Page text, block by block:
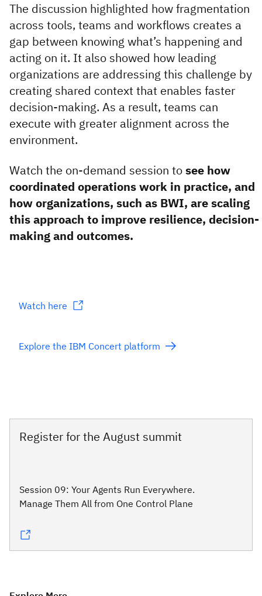
The discussion highlighted how fragmentation
across tools, teams and workflows creates a
gap between knowing what’s happening and
acting on it. It also showed how leading
organizations are addressing this challenge by
creating shared context that enables faster
decision-making. As a result, teams can
execute with greater alignment across the
environment.
Watch the on-demand session tosee how
coordinated operations work in practice, and
how organizations, such as BWI, are scaling
this approach to improve resilience, decision-
making and outcomes.
Watch here
Explore the IBM Concert platform
Register for the August summit
Session 09: Your Agents Run Everywhere.
Manage Them All from One Control Plane